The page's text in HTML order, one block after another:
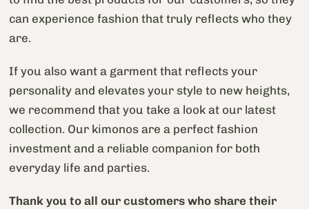
can experience fashion that truly reflects who they
are.
If you also want a garment that reflects your
personality and elevates your style to new heights,
we recommend that you take a look at our latest
collection. Our kimonos are a perfect fashion
investment and a reliable companion for both
everyday life and parties.
Thank you to all our customers who share their